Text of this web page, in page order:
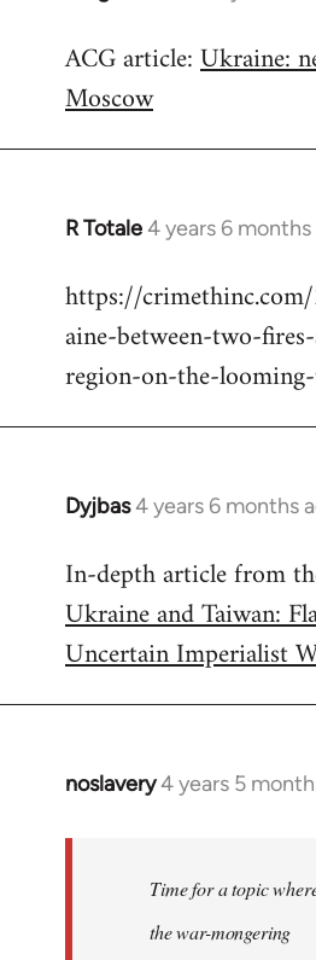
to
Welcome
libcom.org
ACG article:Ukraine:
Moscow
R Totale4 years 6 months
In
to
Welcome
libcom.org
https://
aine-between-two-
region-on-the-
Dyjbas4 years 6 months
In
to
Welcome
libcom.org
In-depth article from
Ukraine and Taiwan:
Uncertain Imperialist
noslavery4 years 5
In
libcom.org
Time for a topic
the war-mongering